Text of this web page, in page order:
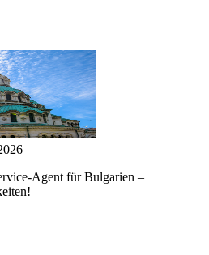
Agent für Bulgarien –